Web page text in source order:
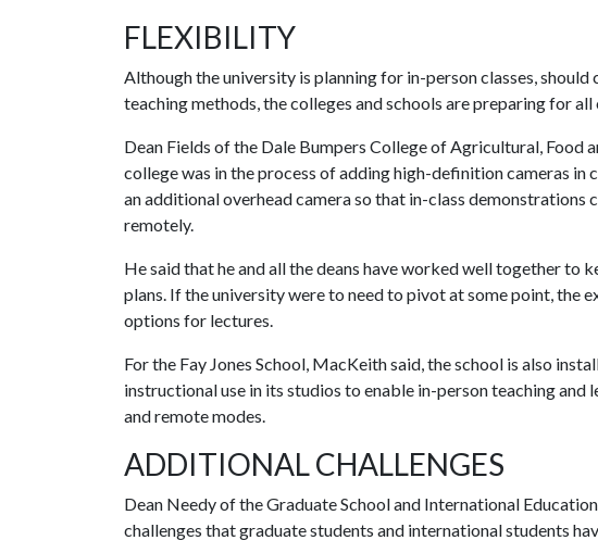
FLEXIBILITY
Although the university is planning for in-person classes,
teaching methods, the colleges and schools are preparing for all
Dean Fields of the Dale Bumpers College of Agricultural, Food
college was in the process of adding high-definition cameras
an additional overhead camera so that in-class demonstrations
remotely.
He said that he and all the deans have worked well together
plans. If the university were to need to pivot at some point, the
options for lectures.
For the Fay Jones School, MacKeith said, the school is also
instructional use in its studios to enable in-person teaching and
and remote modes.
ADDITIONAL CHALLENGES
Dean Needy of the Graduate School and International
challenges that graduate students and international students